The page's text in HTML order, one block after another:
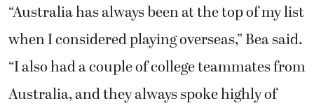
“Australia has always been at the top of my list
when I considered playing overseas,” Bea said.
“I also had a couple of college teammates from
Australia, and they always spoke highly of